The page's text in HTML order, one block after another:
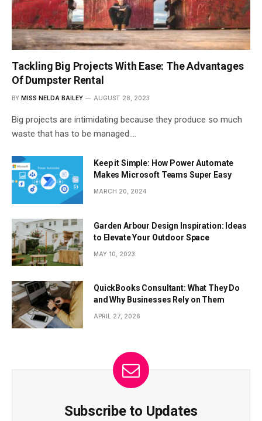
Tackling Big Projects With Ease: The Advantages
Of Dumpster Rental
BY MISS NELDA BAILEY AUGUST 28, 2023
Big projects are intimidating because they produce so much
waste that has to be managed.…
Keep it Simple: How Power Automate
Makes Microsoft Teams Super Easy
MARCH 20, 2024
Garden Arbour Design Inspiration: Ideas
to Elevate Your Outdoor Space
MAY 10, 2023
QuickBooks Consultant: What They Do
and Why Businesses Rely on Them
APRIL 27, 2026
Subscribe to Updates